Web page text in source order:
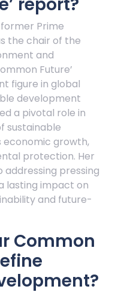
Prime
the chair of the
and
Future’
figure in global
development
a pivotal role in
sustainable
growth,
protection. Her
pressing
lasting impact on
and future-
Common